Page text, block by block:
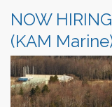
NOW
(KAM